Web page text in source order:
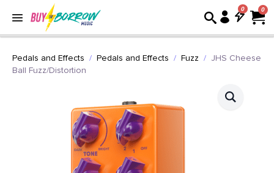
0
Pedals and Effects Pedals and Effects Fuzz
JHS Cheese
Ball Fuzz/Distortion